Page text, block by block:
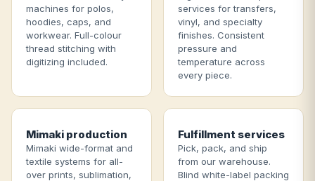
machines for polos,
hoodies, caps, and
workwear. Full-colour
thread stitching with
digitizing included.
services for transfers,
vinyl, and specialty
finishes. Consistent
pressure and
temperature across
every piece.
Mimaki production
Mimaki wide-format and
textile systems for all-
over prints, sublimation,
Fulfillment services
Pick, pack, and ship
from our warehouse.
Blind white-label packing